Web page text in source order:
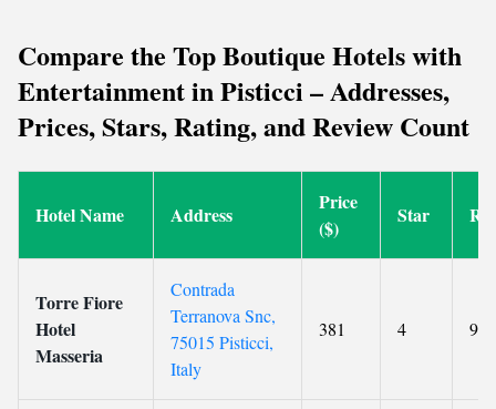
Compare the Top Boutique Hotels with
Entertainment in Pisticci – Addresses,
Prices, Stars, Rating, and Review Count
Hotel Name Address
Price
($)
Star
Torre Fiore
Hotel
Masseria
Contrada
Terranova Snc,
75015 Pisticci,
Italy
381 4 9.3